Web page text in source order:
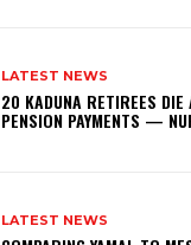
LATEST NEWS
20 KADUNA RETIREES DIE
PENSION PAYMENTS —
LATEST NEWS